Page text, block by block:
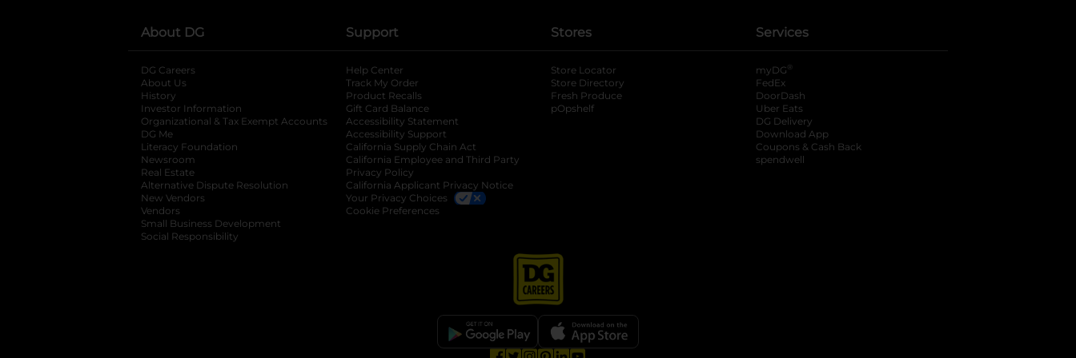
About DG
DG Careers
About Us
History
Investor Information
opens in a new tab
Organizational & Tax Exempt Accounts opens in a new tab
DG Me
Literacy Foundation opens in a new tab
Newsroom
Real Estate
Alternative Dispute Resolution opens in a new tab
New Vendors
Vendors
Small Business Development
Social Responsibility
Support
Help Center
Track My Order
Product Recalls
Gift Card Balance
Accessibility Statement
Accessibility Support
California Supply Chain Act
California Employee and Third Party
Privacy Policy
California Applicant Privacy Notice
Your Privacy Choices
Cookie Preferences
Stores
Store Locator
Store Directory
Fresh Produce
pOpshelf
Services
myDG ®
FedEx
DoorDash
Uber Eats
DG Delivery
Download App
Coupons & Cash Back
spendwell